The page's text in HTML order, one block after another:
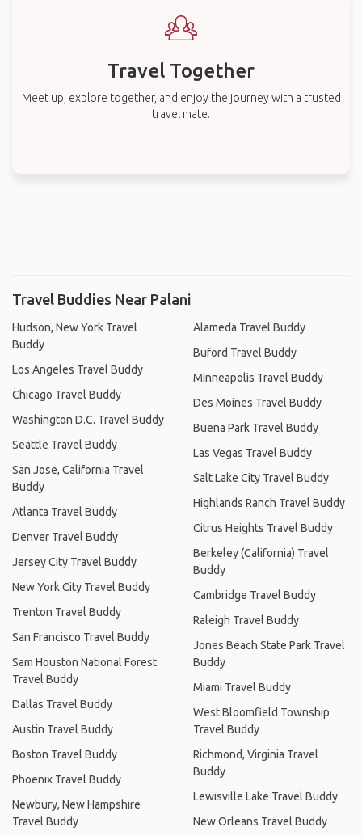
Travel Together
Meet up, explore together, and enjoy the journey with a trusted
travel mate.
Travel Buddies Near Palani
Hudson, New York Travel
Buddy
Los Angeles Travel Buddy
Chicago Travel Buddy
Washington D.C. Travel Buddy
Seattle Travel Buddy
San Jose, California Travel
Buddy
Atlanta Travel Buddy
Denver Travel Buddy
Jersey City Travel Buddy
New York City Travel Buddy
Trenton Travel Buddy
San Francisco Travel Buddy
Sam Houston National Forest
Travel Buddy
Dallas Travel Buddy
Austin Travel Buddy
Boston Travel Buddy
Phoenix Travel Buddy
Newbury, New Hampshire
Travel Buddy
Alameda Travel Buddy
Buford Travel Buddy
Minneapolis Travel Buddy
Des Moines Travel Buddy
Buena Park Travel Buddy
Las Vegas Travel Buddy
Salt Lake City Travel Buddy
Highlands Ranch Travel Buddy
Citrus Heights Travel Buddy
Berkeley (California) Travel
Buddy
Cambridge Travel Buddy
Raleigh Travel Buddy
Jones Beach State Park Travel
Buddy
Miami Travel Buddy
West Bloomfield Township
Travel Buddy
Richmond, Virginia Travel
Buddy
Lewisville Lake Travel Buddy
New Orleans Travel Buddy